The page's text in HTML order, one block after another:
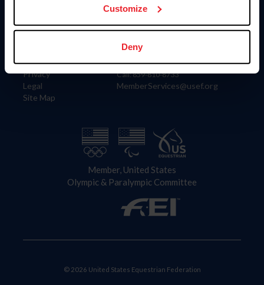
Customize
Deny
Information
Careers
Privacy
Legal
Site Map
Contact
4001 Wing Commander Way
Lexington, KY 40511
Call: 859-810-8733
MemberServices@usef.org
Member, United States
Olympic & Paralympic Committee
© 2026 United States Equestrian Federation